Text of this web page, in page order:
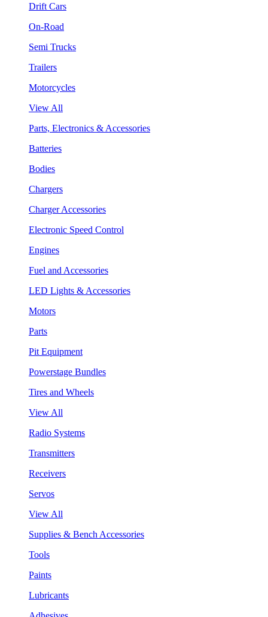
Drift Cars
On-Road
Semi Trucks
Trailers
Motorcycles
View All
Parts, Electronics & Accessories
Batteries
Bodies
Chargers
Charger Accessories
Electronic Speed Control
Engines
Fuel and Accessories
LED Lights & Accessories
Motors
Parts
Pit Equipment
Powerstage Bundles
Tires and Wheels
View All
Radio Systems
Transmitters
Receivers
Servos
View All
Supplies & Bench Accessories
Tools
Paints
Lubricants